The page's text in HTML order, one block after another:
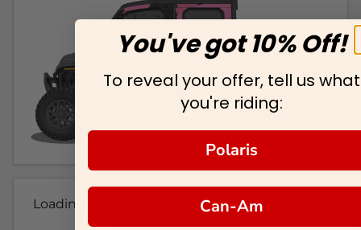
Loading...
You've got 10% Off!
To reveal your offer, tell us what
you're riding:
Polaris
Can-Am